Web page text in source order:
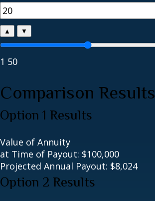
▲ ▼
1 50
Comparison Results
Option 1 Results
Value of Annuity
at Time of Payout: $100,000
Projected Annual Payout: $8,024
Option 2 Results